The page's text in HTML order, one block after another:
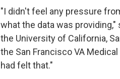
"I didn't feel any pressure
what the data was
the University of California,
the San Francisco VA
had felt that."